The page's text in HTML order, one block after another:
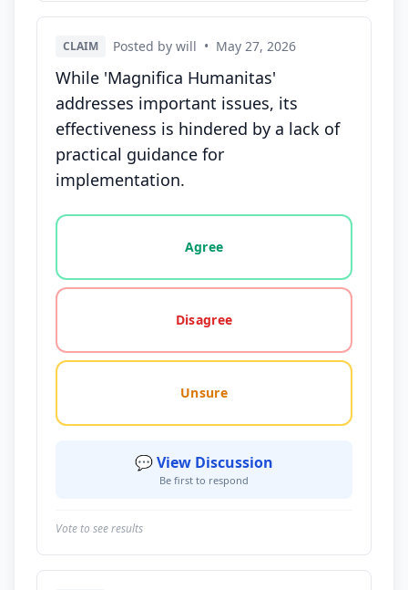
CLAIM Posted by will • May 27, 2026
While 'Magnifica Humanitas'
addresses important issues, its
effectiveness is hindered by a lack of
practical guidance for
implementation.
Vote options for this statement: agree, disagree,
Agree
Disagree
Unsure
💬 View Discussion
Be first to respond
Vote to see results